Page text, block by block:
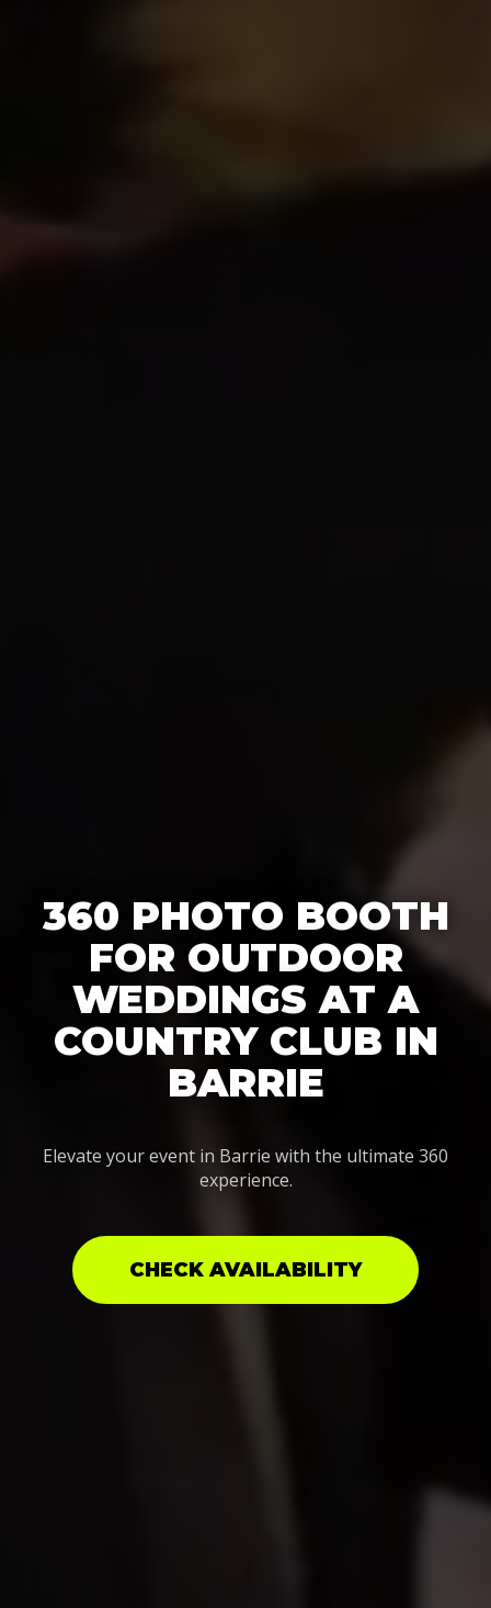
360 PHOTO BOOTH
FOR OUTDOOR
WEDDINGS AT A
COUNTRY CLUB IN
BARRIE
Elevate your event in Barrie with the ultimate 360
experience.
CHECK AVAILABILITY